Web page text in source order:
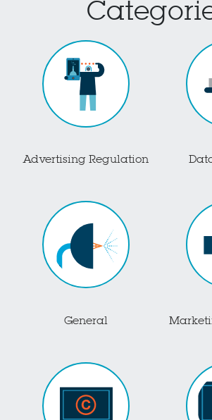
Advertising Regulation
General